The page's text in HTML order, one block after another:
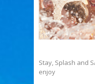
Stay, Splash and
enjoy